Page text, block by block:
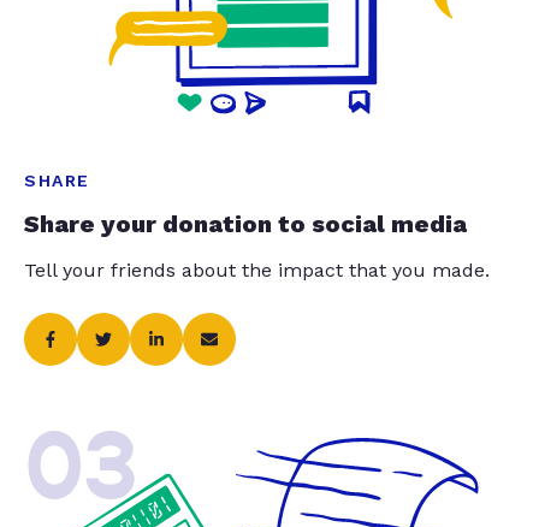
SHARE
Share your donation to social media
Tell your friends about the impact that you made.
03